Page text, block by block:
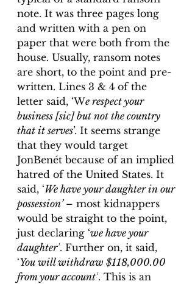
note. It was three pages long
and written with a pen on
paper that were both from the
house. Usually, ransom notes
are short, to the point and pre-
written. Lines 3 & 4 of the
letter said, ‘We respect your
business [sic] but not the country
that it serves’. It seems strange
that they would target
JonBenét because of an implied
hatred of the United States. It
said, ‘We have your daughter in our
possession’ – most kidnappers
would be straight to the point,
just declaring ‘we have your
daughter’. Further on, it said,
‘You will withdraw $118,000.00
from your account’. This is an